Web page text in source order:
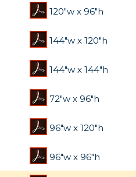
120"w x 96"h
144"w x 120"h
144"w x 144"h
72"w x 96"h
96"w x 120"h
96"w x 96"h